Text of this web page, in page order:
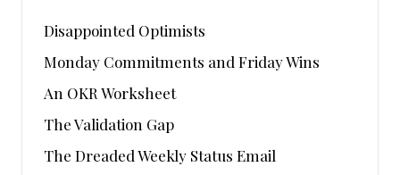
Disappointed Optimists
Monday Commitments and Friday Wins
An OKR Worksheet
The Validation Gap
The Dreaded Weekly Status Email